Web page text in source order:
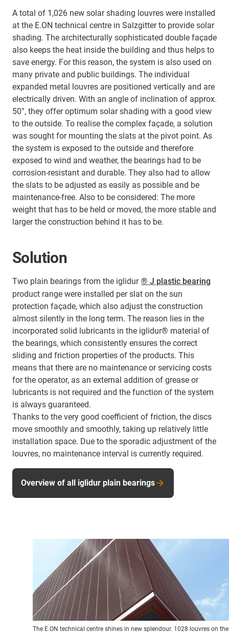
A total of 1,026 new solar shading louvres were installed
at the E.ON technical centre in Salzgitter to provide solar
shading. The architecturally sophisticated double façade
also keeps the heat inside the building and thus helps to
save energy. For this reason, the system is also used on
many private and public buildings. The individual
expanded metal louvres are positioned vertically and are
electrically driven. With an angle of inclination of approx.
50°, they offer optimum solar shading with a good view
to the outside. To realise the complex façade, a solution
was sought for mounting the slats at the pivot point. As
the system is exposed to the outside and therefore
exposed to wind and weather, the bearings had to be
corrosion-resistant and durable. They also had to allow
the slats to be adjusted as easily as possible and be
maintenance-free. Also to be considered: The more
weight that has to be held or moved, the more stable and
larger the construction behind it has to be.
Solution
Two plain bearings from the iglidur ® J plastic bearing
product range were installed per slat on the sun
protection façade, which also adjust the construction
almost silently in the long term. The reason lies in the
incorporated solid lubricants in the iglidur® material of
the bearings, which consistently ensures the correct
sliding and friction properties of the products. This
means that there are no maintenance or servicing costs
for the operator, as an external addition of grease or
lubricants is not required and the function of the system
is always guaranteed.
Thanks to the very good coefficient of friction, the discs
move smoothly and smoothly, taking up relatively little
installation space. Due to the sporadic adjustment of the
louvres, no maintenance interval is currently required.
Overview of all iglidur plain bearings
The E.ON technical centre shines in new splendour. 1028 louvres on the